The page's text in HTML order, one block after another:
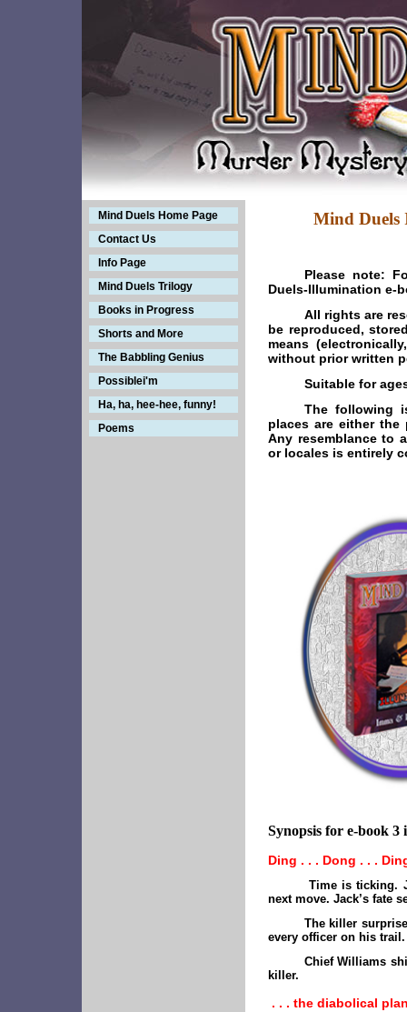
Mind Duels Home Page
Contact Us
Info Page
Mind Duels Trilogy
Books in Progress
Shorts and More
The Babbling Genius
Possiblei'm
Ha, ha, hee-hee, funny!
Poems
Mind Duels
Please note:
Duels-Illumination e-
All rights are
be reproduced,
means
without prior written
Suitable for
The following
places are either
Any resemblance to
or locales is entirely
Synopsis for e-book
Ding . . . Dong . . .
Time is ticking.
next move. Jack’s
The killer
every officer on his trail.
Chief Williams
killer.
. . . the diabolical